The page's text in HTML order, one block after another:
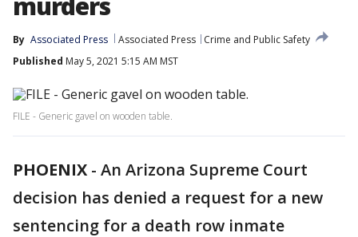
By Associated Press Associated Press
Crime and Public Safety
Published May 5, 2021 5:15 AM MST
FILE - Generic gavel on wooden table.
PHOENIX - An Arizona Supreme Court
decision has denied a request for a new
sentencing for a death row inmate